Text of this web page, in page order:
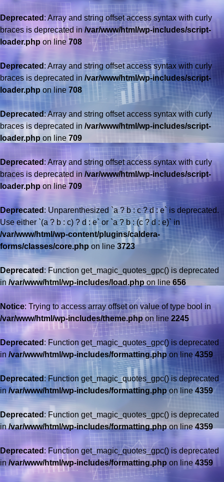
Deprecated: Array and string offset access syntax with curly
braces is deprecated in /var/www/html/wp-includes/script-
loader.php on line708
Deprecated : Array and string offset access syntax with curly
braces is deprecated in /var/www/html/wp-includes/script-
loader.phpon line 708
Deprecated: Array and string offset access syntax with curly
braces is deprecated in /var/www/html/wp-includes/script-
loader.php on line 709
Deprecated : Array and string offset access syntax with curly
braces is deprecated in /var/www/html/wp-includes/script-
loader.php on line709
Deprecated : Unparenthesized `a ? b : c ? d : e` is deprecated.
Use either `(a ? b : c) ? d : e` or `a ? b : (c ? d : e)` in
/var/www/html/wp-content/plugins/caldera-
forms/classes/core.phpon line 3723
Deprecated : Function get_magic_quotes_gpc() is deprecated
in /var/www/html/wp-includes/load.php on line 656
Notice: Trying to access array offset on value of type bool in
/var/www/html/wp-includes/theme.phpon line 2245
Deprecated : Function get_magic_quotes_gpc() is deprecated
in /var/www/html/wp-includes/formatting.phpon line 4359
Deprecated : Function get_magic_quotes_gpc() is deprecated
in/var/www/html/wp-includes/formatting.phpon line 4359
Deprecated : Function get_magic_quotes_gpc() is deprecated
in/var/www/html/wp-includes/formatting.phpon line4359
Deprecated : Function get_magic_quotes_gpc() is deprecated
in /var/www/html/wp-includes/formatting.php on line 4359